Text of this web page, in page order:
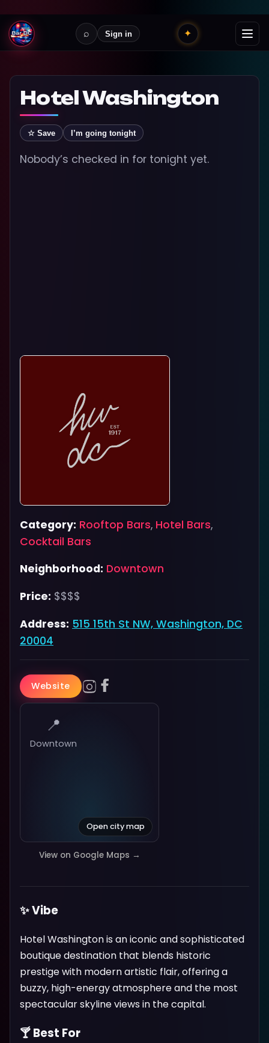
✦
⌕ Sign in
Hotel Washington
☆ Save I’m going tonight
Nobody’s checked in for tonight yet.
Category: Rooftop Bars, Hotel Bars,
Cocktail Bars
Neighborhood: Downtown
Price: $$$$
Address: 515 15th St NW, Washington, DC
20004
Website
📍
Downtown
Open city map
View on Google Maps →
✨ Vibe
Hotel Washington is an iconic and sophisticated
boutique destination that blends historic
prestige with modern artistic flair, offering a
buzzy, high-energy atmosphere and the most
spectacular skyline views in the capital.
🍸 Best For